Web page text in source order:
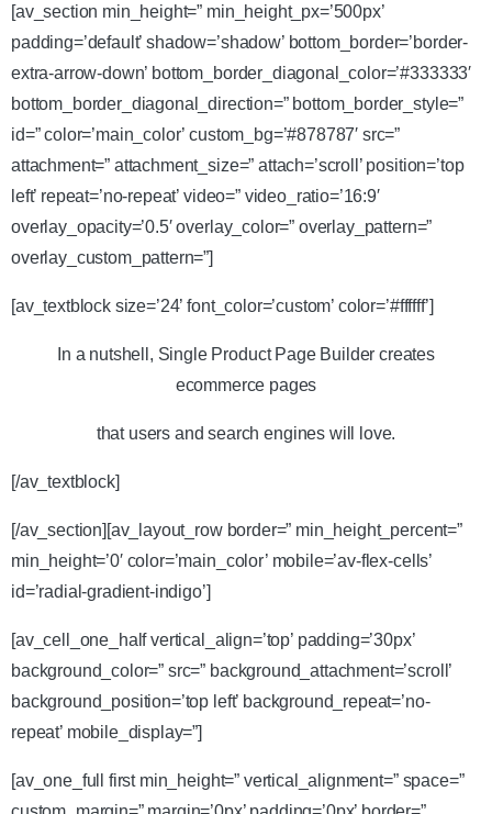
[av_section min_height=” min_height_px=’500px’
padding=’default’ shadow=’shadow’ bottom_border=’border-
extra-arrow-down’ bottom_border_diagonal_color=’#333333′
bottom_border_diagonal_direction=” bottom_border_style=”
id=” color=’main_color’ custom_bg=’#878787′ src=”
attachment=” attachment_size=” attach=’scroll’ position=’top
left’ repeat=’no-repeat’ video=” video_ratio=’16:9′
overlay_opacity=’0.5′ overlay_color=” overlay_pattern=”
overlay_custom_pattern=”]
[av_textblock size=’24’ font_color=’custom’ color=’#ffffff’]
In a nutshell, Single Product Page Builder creates
ecommerce pages
that users and search engines will love.
[/av_textblock]
[/av_section][av_layout_row border=” min_height_percent=”
min_height=’0′ color=’main_color’ mobile=’av-flex-cells’
id=’radial-gradient-indigo’]
[av_cell_one_half vertical_align=’top’ padding=’30px’
background_color=” src=” background_attachment=’scroll’
background_position=’top left’ background_repeat=’no-
repeat’ mobile_display=”]
[av_one_full first min_height=” vertical_alignment=” space=”